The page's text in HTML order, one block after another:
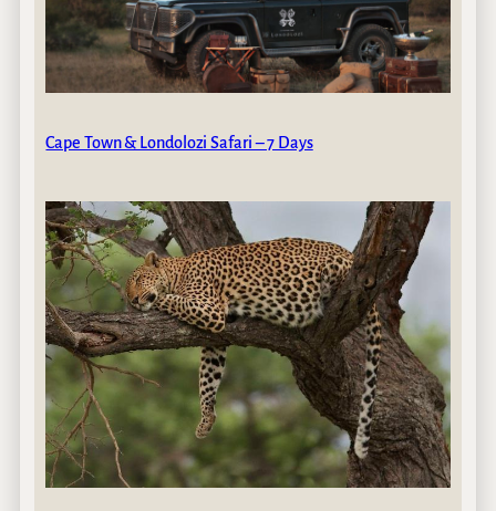
Cape Town & Londolozi Safari – 7 Days